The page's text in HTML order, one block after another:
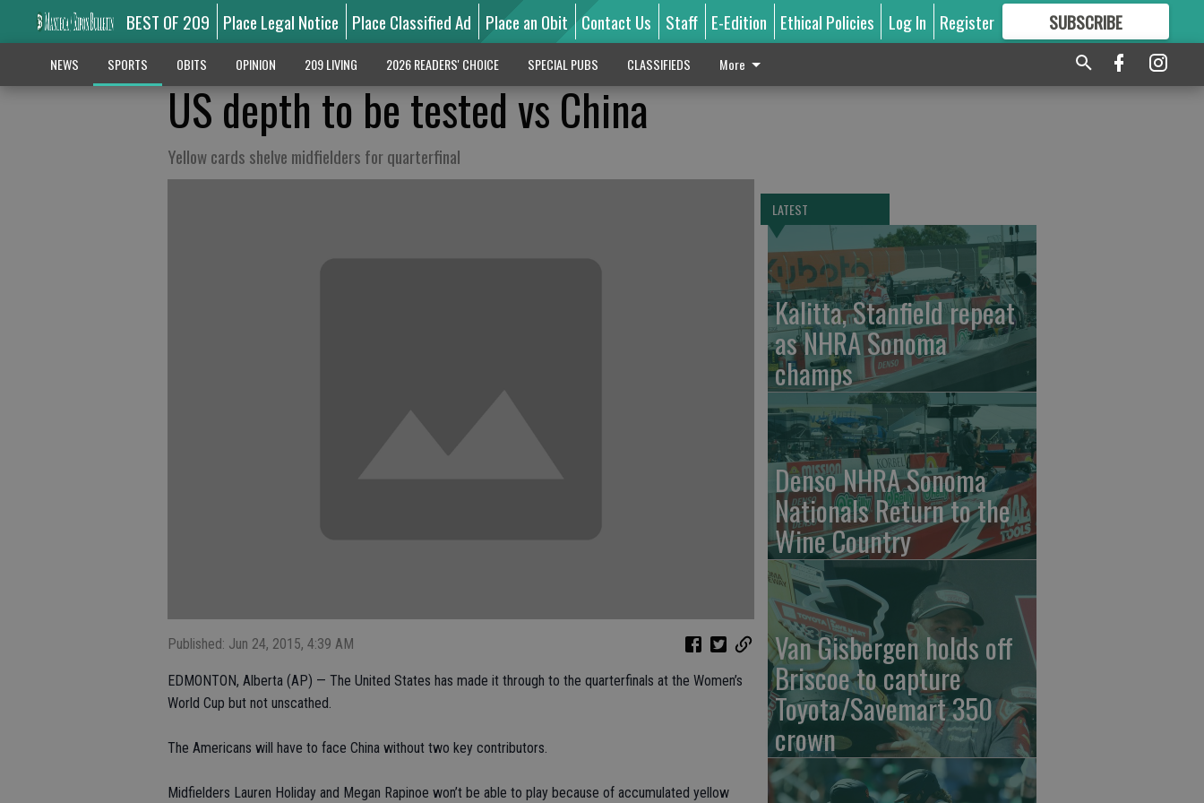
BEST OF 209 Place Legal Notice Place Classified Ad Place an Obit Contact Us Staff E-Edition Ethical Policies Log In Register SUBSCRIBE
GREAT CONTENT
NEWS SPORTS OBITS OPINION 209 LIVING 2026 READERS' CHOICE SPECIAL PUBS CLASSIFIEDS More
US depth to be tested vs China
Yellow cards shelve midfielders for quarterfinal
Published: Jun 24, 2015, 4:39 AM
EDMONTON, Alberta (AP) — The United States has made it through to the quarterfinals at the Women’s
World Cup but not unscathed.
The Americans will have to face China without two key contributors.
Midfielders Lauren Holiday and Megan Rapinoe won’t be able to play because of accumulated yellow
LATEST
Kalitta, Stanfield repeat
as NHRA Sonoma
champs
Denso NHRA Sonoma
Nationals Return to the
Wine Country
Van Gisbergen holds off
Briscoe to capture
Toyota/Savemart 350
crown